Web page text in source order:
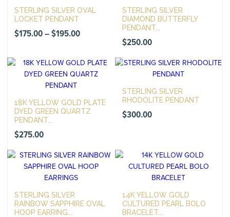
STERLING SILVER OVAL
LOCKET PENDANT
$175.00–$195.00Price
$175.00
through
STERLING SILVER
DIAMOND BUTTERFLY
PENDANT...
$250.00
18K YELLOW GOLD PLATE
DYED GREEN QUARTZ
PENDANT...
$275.00
STERLING SILVER
RHODOLITE PENDANT
$300.00
STERLING SILVER
RAINBOW SAPPHIRE OVAL
HOOP EARRING...
14K YELLOW GOLD
CULTURED PEARL BOLO
BRACELET...